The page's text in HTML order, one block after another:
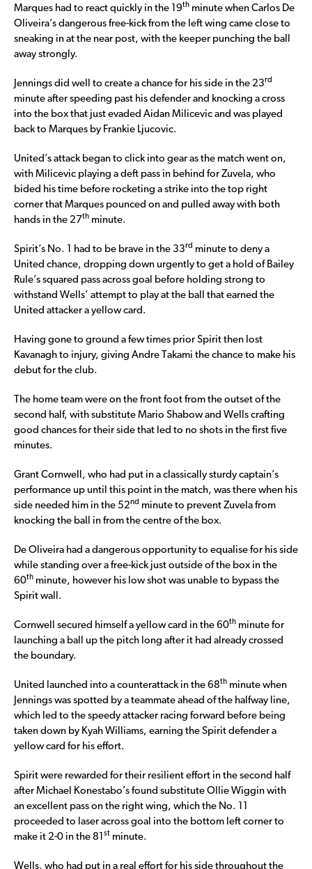
Marques had to react quickly in the 19th minute when Carlos De
Oliveira’s dangerous free-kick from the left wing came close to
sneaking in at the near post, with the keeper punching the ball
away strongly.
Jennings did well to create a chance for his side in the 23rd
minute after speeding past his defender and knocking a cross
into the box that just evaded Aidan Milicevic and was played
back to Marques by Frankie Ljucovic.
United’s attack began to click into gear as the match went on,
with Milicevic playing a deft pass in behind for Zuvela, who
bided his time before rocketing a strike into the top right
corner that Marques pounced on and pulled away with both
hands in the 27th minute.
Spirit’s No. 1 had to be brave in the 33rd minute to deny a
United chance, dropping down urgently to get a hold of Bailey
Rule’s squared pass across goal before holding strong to
withstand Wells’ attempt to play at the ball that earned the
United attacker a yellow card.
Having gone to ground a few times prior Spirit then lost
Kavanagh to injury, giving Andre Takami the chance to make his
debut for the club.
The home team were on the front foot from the outset of the
second half, with substitute Mario Shabow and Wells crafting
good chances for their side that led to no shots in the first five
minutes.
Grant Cornwell, who had put in a classically sturdy captain’s
performance up until this point in the match, was there when his
side needed him in the 52nd minute to prevent Zuvela from
knocking the ball in from the centre of the box.
De Oliveira had a dangerous opportunity to equalise for his side
while standing over a free-kick just outside of the box in the
60th minute, however his low shot was unable to bypass the
Spirit wall.
Cornwell secured himself a yellow card in the 60th minute for
launching a ball up the pitch long after it had already crossed
the boundary.
United launched into a counterattack in the 68th minute when
Jennings was spotted by a teammate ahead of the halfway line,
which led to the speedy attacker racing forward before being
taken down by Kyah Williams, earning the Spirit defender a
yellow card for his effort.
Spirit were rewarded for their resilient effort in the second half
after Michael Konestabo’s found substitute Ollie Wiggin with
an excellent pass on the right wing, which the No. 11
proceeded to laser across goal into the bottom left corner to
make it 2-0 in the 81
st minute.
Wells, who had put in a real effort for his side throughout the